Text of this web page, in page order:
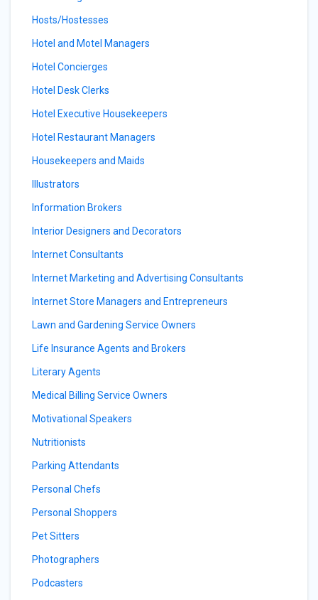
Hosts/Hostesses
Hotel and Motel Managers
Hotel Concierges
Hotel Desk Clerks
Hotel Executive Housekeepers
Hotel Restaurant Managers
Housekeepers and Maids
Illustrators
Information Brokers
Interior Designers and Decorators
Internet Consultants
Internet Marketing and Advertising Consultants
Internet Store Managers and Entrepreneurs
Lawn and Gardening Service Owners
Life Insurance Agents and Brokers
Literary Agents
Medical Billing Service Owners
Motivational Speakers
Nutritionists
Parking Attendants
Personal Chefs
Personal Shoppers
Pet Sitters
Photographers
Podcasters